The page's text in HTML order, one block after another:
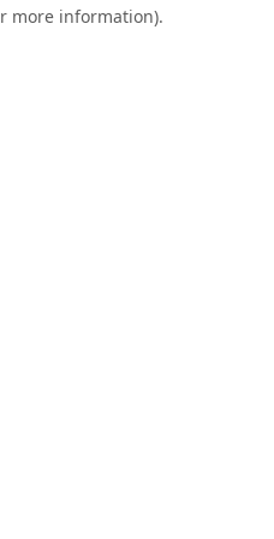
more information).